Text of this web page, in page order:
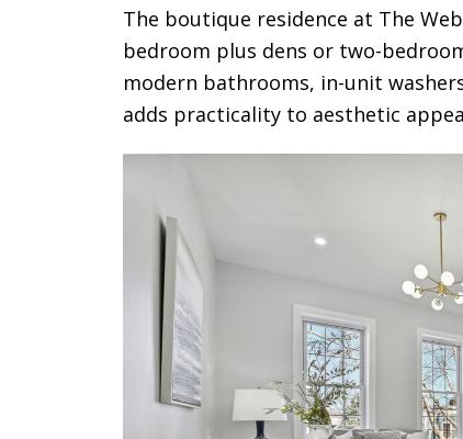
The boutique residence at The
bedroom plus dens or two-
modern bathrooms, in-unit
adds practicality to aesthetic